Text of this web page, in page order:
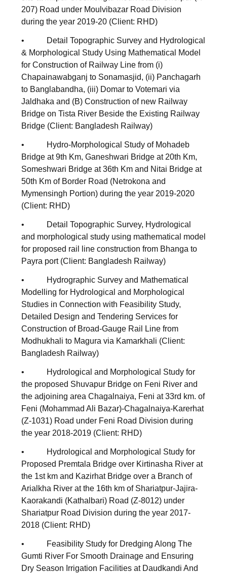
207) Road under Moulvibazar Road Division
during the year 2019-20 (Client: RHD)
• Detail Topographic Survey and Hydrological
& Morphological Study Using Mathematical Model
for Construction of Railway Line from (i)
Chapainawabganj to Sonamasjid, (ii) Panchagarh
to Banglabandha, (iii) Domar to Votemari via
Jaldhaka and (B) Construction of new Railway
Bridge on Tista River Beside the Existing Railway
Bridge (Client: Bangladesh Railway)
• Hydro-Morphological Study of Mohadeb
Bridge at 9th Km, Ganeshwari Bridge at 20th Km,
Someshwari Bridge at 36th Km and Nitai Bridge at
50th Km of Border Road (Netrokona and
Mymensingh Portion) during the year 2019-2020
(Client: RHD)
• Detail Topographic Survey, Hydrological
and morphological study using mathematical model
for proposed rail line construction from Bhanga to
Payra port (Client: Bangladesh Railway)
• Hydrographic Survey and Mathematical
Modelling for Hydrological and Morphological
Studies in Connection with Feasibility Study,
Detailed Design and Tendering Services for
Construction of Broad-Gauge Rail Line from
Modhukhali to Magura via Kamarkhali (Client:
Bangladesh Railway)
• Hydrological and Morphological Study for
the proposed Shuvapur Bridge on Feni River and
the adjoining area Chagalnaiya, Feni at 33rd km. of
Feni (Mohammad Ali Bazar)-Chagalnaiya-Karerhat
(Z-1031) Road under Feni Road Division during
the year 2018-2019 (Client: RHD)
• Hydrological and Morphological Study for
Proposed Premtala Bridge over Kirtinasha River at
the 1st km and Kazirhat Bridge over a Branch of
Arialkha River at the 16th km of Shariatpur-Jajira-
Kaorakandi (Kathalbari) Road (Z-8012) under
Shariatpur Road Division during the year 2017-
2018 (Client: RHD)
• Feasibility Study for Dredging Along The
Gumti River For Smooth Drainage and Ensuring
Dry Season Irrigation Facilities at Daudkandi And